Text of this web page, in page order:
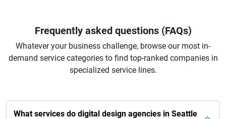
Frequently asked questions (FAQs)
Whatever your business challenge, browse our most in-
demand service categories to find top-ranked companies in
specialized service lines.
What services do digital design agencies in Seattle